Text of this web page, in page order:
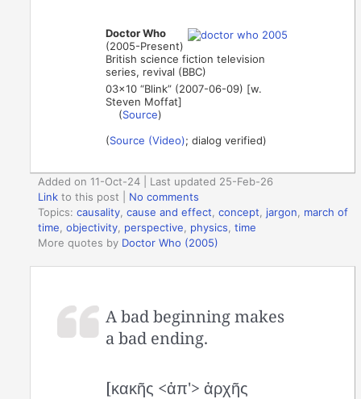
Doctor Who
(2005-Present)
British science fiction television
series, revival (BBC)
03×10 “Blink” (2007-06-09) [w.
Steven Moffat]
(Source)
(Source (Video); dialog verified)
Added on 11-Oct-24 | Last updated 25-Feb-26
Link to this post
No comments
Topics:causality ,cause and effect ,concept jargon
march of
time ,objectivity perspective physics ,time
More quotes by Doctor Who (2005)
A bad beginning makes
a bad ending.
[κακῆς <ἀπ'> ἀρχῆς